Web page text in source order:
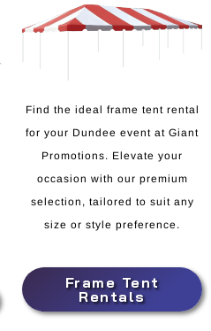
Find the ideal frame tent rental
for your Dundee event at Giant
Promotions. Elevate your
occasion with our premium
selection, tailored to suit any
size or style preference.
Frame Tent
Rentals